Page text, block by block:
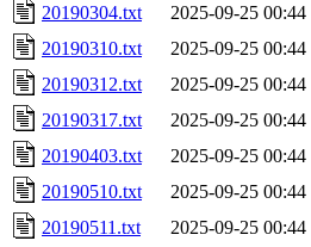
20190304.txt
2025-09-25 00:44
20190310.txt
2025-09-25 00:44
20190312.txt
2025-09-25 00:44
20190317.txt
2025-09-25 00:44
20190403.txt
2025-09-25 00:44
20190510.txt
2025-09-25 00:44
20190511.txt
2025-09-25 00:44